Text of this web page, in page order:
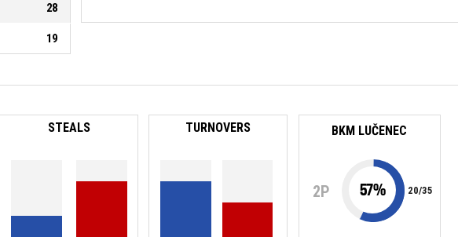
28
19
STEALS TURNOVERS BKM LUČENEC
2P 57% 20/35